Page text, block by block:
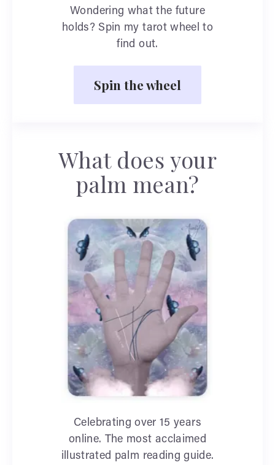
Wondering what the future
holds? Spin my tarot wheel to
find out.
Spin the wheel
What does your
palm mean?
Celebrating over 15 years
online. The most acclaimed
illustrated palm reading guide.